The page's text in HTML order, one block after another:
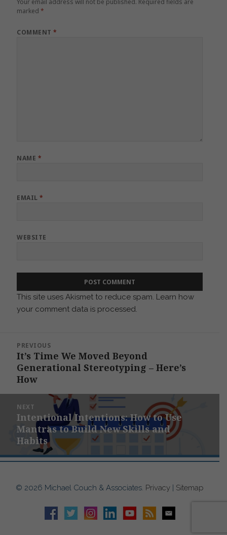
Your email address will not be published. Required fields are
marked*
COMMENT*
NAME *
EMAIL*
WEBSITE
This site uses Akismet to reduce spam. Learn how
your comment data is processed.
navigation
PREVIOUS
Previous
post:
It’s Time We Moved Beyond
Generational Stereotyping – Here’s
How
NEXT
Next
post:
Intentional Intentions: How to Use
Mantras to Build New Skills and
Habits
© 2026 Michael Couch & Associates. Privacy Sitemap